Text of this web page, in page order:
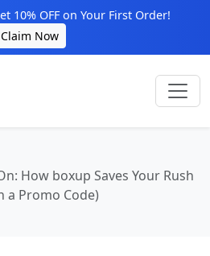
10% OFF on Your First Order!
Claim Now
How boxup Saves Your Rush
a Promo Code)